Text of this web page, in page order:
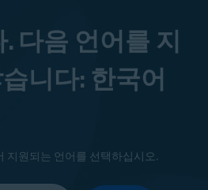
다음 언어를 지
니다: 한국어
지원되는 언어를 선택하십시오.